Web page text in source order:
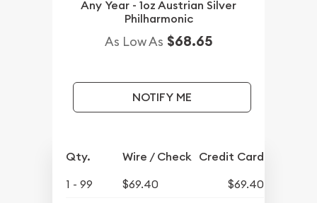
Any Year - 1oz Austrian Silver
Philharmonic
As Low As $68.65
NOTIFY ME
Qty. Wire / Check Credit Card
1 - 99 $69.40
$69.40